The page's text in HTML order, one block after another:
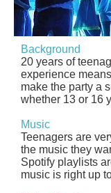
Background
20 years of
experience
make the party a
whether 13 or 16
Music
Teenagers are
the music they
Spotify playlists
music is right up